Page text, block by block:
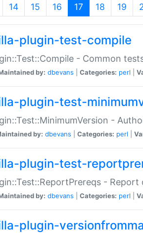
14 15 16 17 (current)
18 19
plugin-test-compile
- Common
by: dbevans Categories: perl
plugin-test-
-
by: dbevans Categories: perl
plugin-test-
-
by: dbevans Categories: perl
plugin-